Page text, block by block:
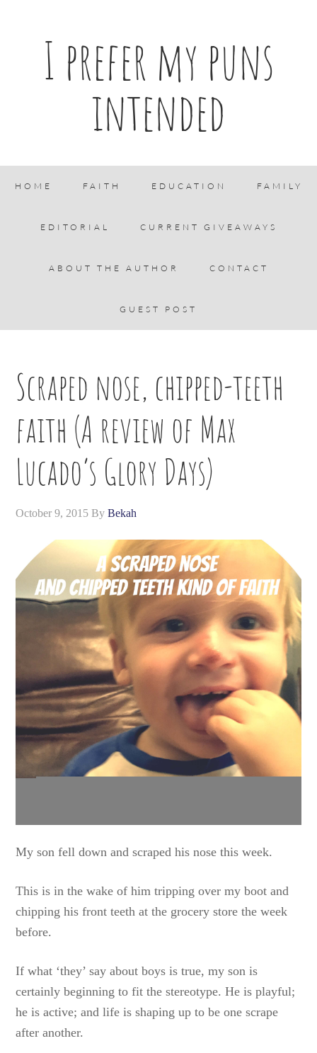
I prefer my puns
intended
HOME FAITH EDUCATION FAMILY
EDITORIAL CURRENT GIVEAWAYS
ABOUT THE AUTHOR CONTACT
GUEST POST
Scraped nose, chipped-teeth
faith (A review of Max
Lucado’s Glory Days)
October 9, 2015 ByBekah
My son fell down and scraped his nose this week.
This is in the wake of him tripping over my boot and
chipping his front teeth at the grocery store the week
before.
If what ‘they’ say about boys is true, my son is
certainly beginning to fit the stereotype. He is playful;
he is active; and life is shaping up to be one scrape
after another.